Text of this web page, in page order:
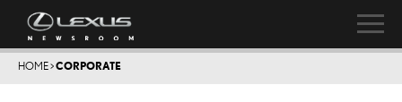
HOME>CORPORATE